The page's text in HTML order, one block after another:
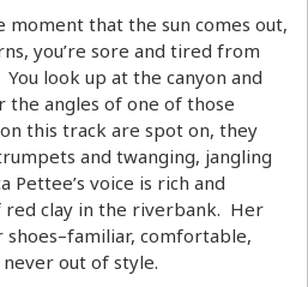
moment that the sun comes out,
you’re sore and tired from
look up at the canyon and
the angles of one of those
this track are spot on, they
and twanging, jangling
Pettee’s voice is rich and
clay in the riverbank. Her
comfortable,
out of style.